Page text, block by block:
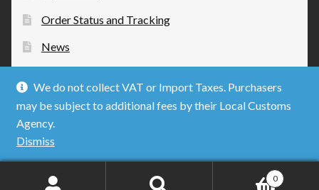
We do not collect VAT or Import Taxes. Purchasers
may be subject to additional fees by their Local Customs
Agency.
Dismiss
Order Status and Tracking
News
© Mobius Strip Technologies 2026
0